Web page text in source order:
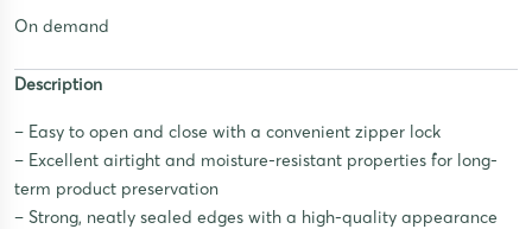
On demand
Description
– Easy to open and close with a convenient zipper lock
– Excellent airtight and moisture-resistant properties for long-
term product preservation
– Strong, neatly sealed edges with a high-quality appearance